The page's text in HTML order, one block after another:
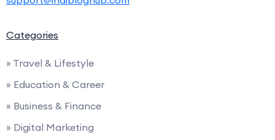
Categories
» Travel & Lifestyle
» Education & Career
» Business & Finance
» Digital Marketing